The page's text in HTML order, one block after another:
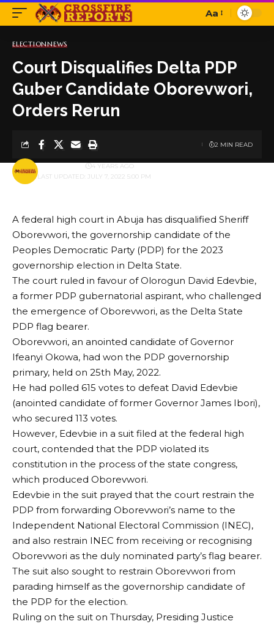
Font
Aa
ELECTIONNEWS
Court Disqualifies Delta PDP
Guber Candidate Oborevwori,
Orders Rerun
LAST UPDATED: JULY 7, 2022 5:00 PM
BY 4 YEARS AGO
2 MIN READ
A federal high court in Abuja has disqualified Sheriff
Oborevwori, the governorship candidate of the
Peoples Democratic Party (PDP) for the 2023
governorship election in Delta State.
The court ruled in favour of Olorogun David Edevbie,
a former PDP gubernatorial aspirant, who challenged
the emergence of Oborevwori, as the Delta State
PDP flag bearer.
Oborevwori, an anointed candidate of Governor
Ifeanyi Okowa, had won the PDP governorship
primary, held on 25th May, 2022.
He had polled 615 votes to defeat David Edevbie
(anointed candidate of former Governor James Ibori),
who secured 113 votes.
However, Edevbie in a suit filed at the federal high
court, contended that the PDP violated its
constitution in the process of the state congress,
which produced Oborevwori.
Edevbie in the suit prayed that the court restrain the
PDP from forwarding Oborevwori’s name to the
Independent National Electoral Commission (INEC),
and also restrain INEC from receiving or recognising
Oborevwori as the duly nominated party’s flag bearer.
The suit also sought to restrain Oborevwori from
parading himself as the governorship candidate of
the PDP for the election.
Ruling on the suit on Thursday, Presiding Justice